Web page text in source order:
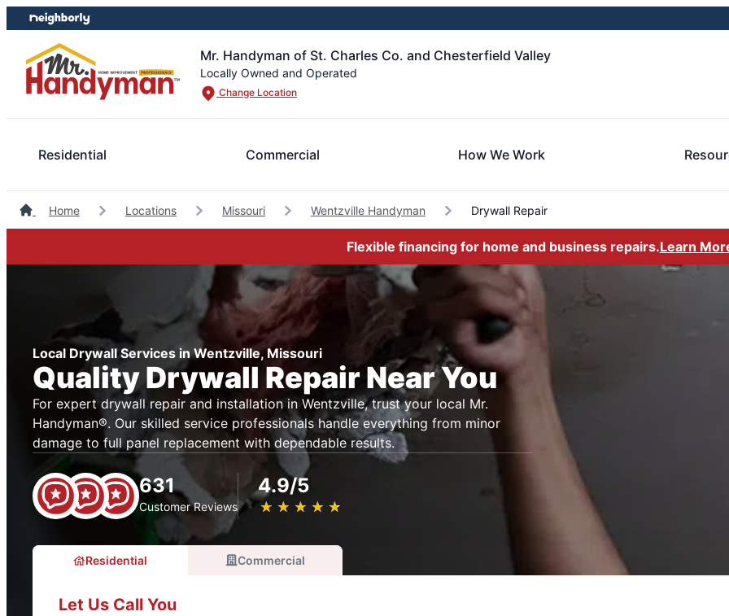
Skip
to
content
Skip
to
footer
Mr. Handyman of St. Charles Co. and Chesterfield Valley
Locally Owned and Operated
Change Location
Residential Commercial How We Work
Home Locations Missouri Wentzville Handyman Drywall Repair
Flexible financing for home and business repairs.Learn
Local Drywall Services in Wentzville, Missouri
Quality Drywall Repair Near You
For expert drywall repair and installation in Wentzville, trust your local Mr.
Handyman®. Our skilled service professionals handle everything from minor
damage to full panel replacement with dependable results.
631
Customer Reviews
4.9/5
★ ★ ★ ★ ★
☆ ☆ ☆ ☆ ☆
Residential Commercial
Let Us Call You